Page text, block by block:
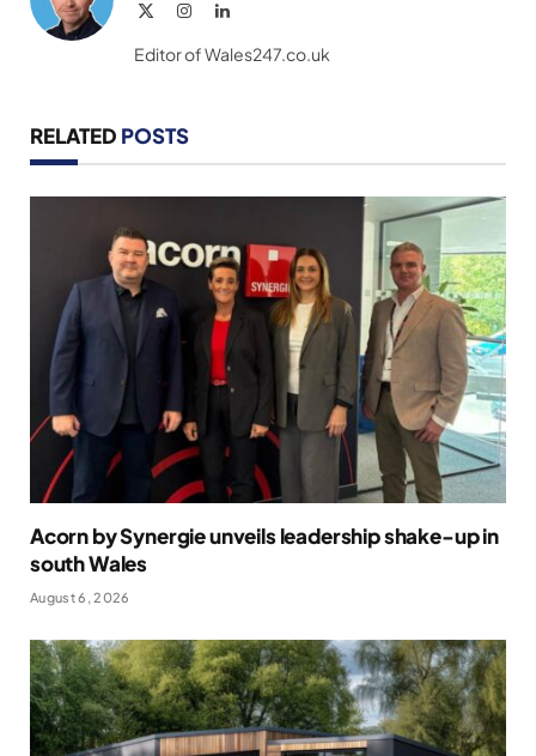
InstagramLinkedIn
Editor of Wales247.co.uk
RELATED POSTS
Acorn by Synergie unveils leadership shake-up in
south Wales
August 6, 2026